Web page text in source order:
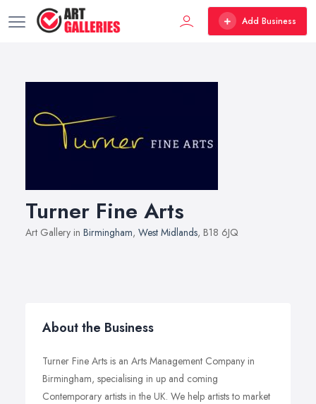
Add Business
Turner Fine Arts
Art Gallery in Birmingham, West Midlands, B18 6JQ
About the Business
Turner Fine Arts is an Arts Management Company in
Birmingham, specialising in up and coming
Contemporary artists in the UK. We help artists to market